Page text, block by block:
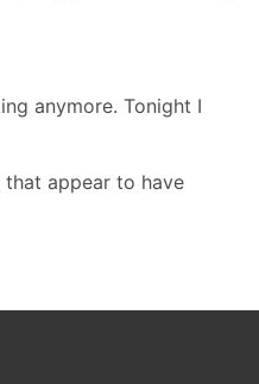
anymore. Tonight I
appear to have